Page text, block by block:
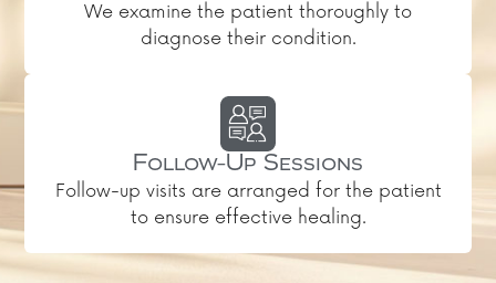
We examine the patient thoroughly to
diagnose their condition.
Follow-Up Sessions
Follow-up visits are arranged for the patient
to ensure effective healing.